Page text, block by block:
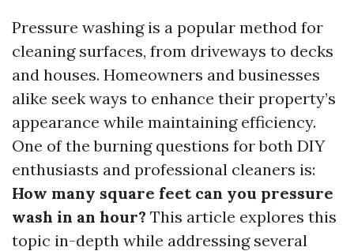
Pressure washing is a popular method for
cleaning surfaces, from driveways to decks
and houses. Homeowners and businesses
alike seek ways to enhance their property’s
appearance while maintaining efficiency.
One of the burning questions for both DIY
enthusiasts and professional cleaners is:
How many square feet can you pressure
wash in an hour? This article explores this
topic in-depth while addressing several